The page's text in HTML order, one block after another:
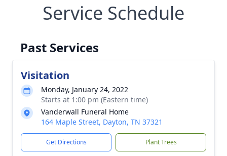
Service Schedule
Past Services
Visitation
Monday, January 24, 2022
Starts at 1:00 pm (Eastern time)
Vanderwall Funeral Home
164 Maple Street, Dayton, TN 37321
Get Directions Plant Trees